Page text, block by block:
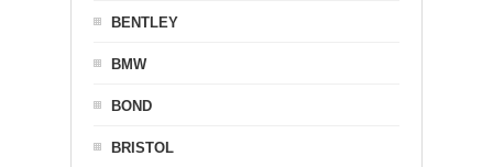
BENTLEY
BMW
BOND
BRISTOL